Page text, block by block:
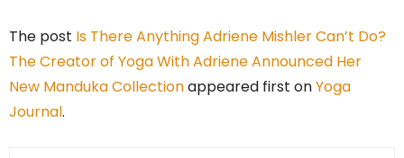
The post Is There Anything Adriene Mishler Can’t Do?
The Creator of Yoga With Adriene Announced Her
New Manduka Collectionappeared first onYoga
Journal.